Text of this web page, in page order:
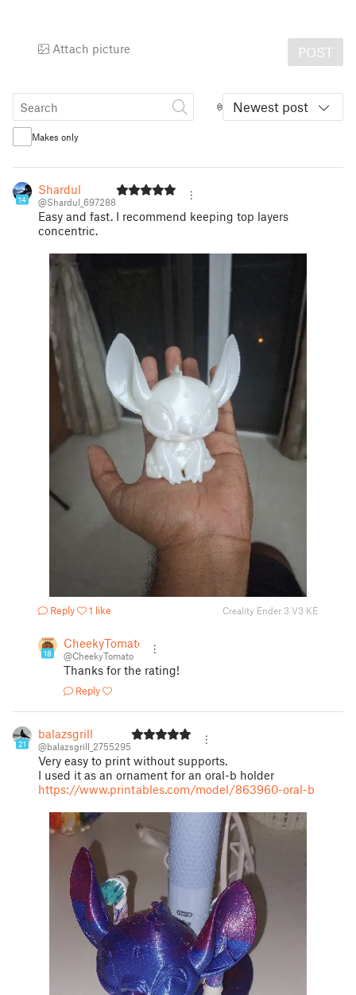
Attach picture POST
Newest post
Makes only
14
Shardul
@Shardul_697288
Easy and fast. I recommend keeping top layers
concentric.
Reply 1 like Creality Ender 3 V3 KE
18
CheekyTomato
@CheekyTomato
Thanks for the rating!
Reply
21
balazsgrill
@balazsgrill_2755295
Very easy to print without supports.
I used it as an ornament for an oral-b holder
https://www.printables.com/model/863960-oral-b